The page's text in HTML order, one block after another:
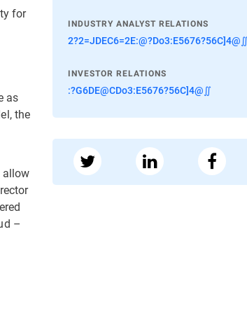
for
as
the
allow
–
INDUSTRY ANALYST RELATIONS
2?2=JDEC6=2E:@?Do3:E5676?56C]4@∬
INVESTOR RELATIONS
:?G6DE@CDo3:E5676?56C]4@∬